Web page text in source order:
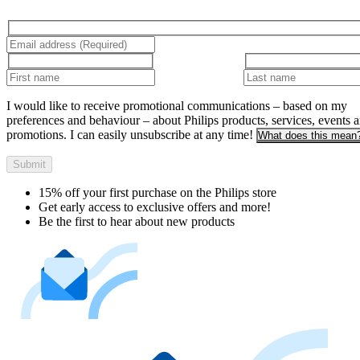
I would like to receive promotional communications – based on my
preferences and behaviour – about Philips products, services, events
promotions. I can easily unsubscribe at any time! What does this
Submit
15% off your first purchase on the Philips store​
Get early access to exclusive offers and more!
Be the first to hear about new products